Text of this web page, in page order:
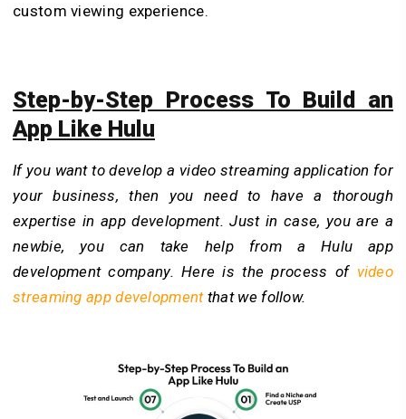
custom viewing experience.
Step-by-Step Process To Build an
App Like Hulu
If you want to develop a video streaming application for
your business, then you need to have a thorough
expertise in app development. Just in case, you are a
newbie, you can take help from a Hulu app
development company. Here is the process of video
streaming app developmentthat we follow.